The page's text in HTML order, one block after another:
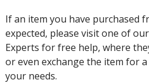
If an item you have purchased
expected, please visit one of
Experts for free help, where
or even exchange the item for
your needs.